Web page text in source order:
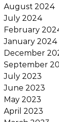
August 2024
July 2024
February
January 2024
December
September
July 2023
June 2023
May 2023
April 2023